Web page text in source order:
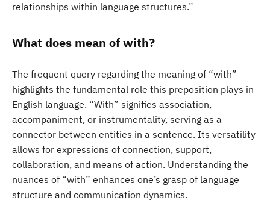
relationships within language structures.”
What does mean of with?
The frequent query regarding the meaning of “with”
highlights the fundamental role this preposition plays in
English language. “With” signifies association,
accompaniment, or instrumentality, serving as a
connector between entities in a sentence. Its versatility
allows for expressions of connection, support,
collaboration, and means of action. Understanding the
nuances of “with” enhances one’s grasp of language
structure and communication dynamics.